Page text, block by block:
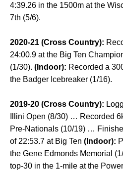
4:39.26 in the 1500m at the
7th (5/6).
2020-21 (Cross Country):
24:00.9 at the Big Ten
(1/30). (Indoor): Recorded a
the Badger Icebreaker (1/16).
2019-20 (Cross Country):
Illini Open (8/30) … Recorded
Pre-Nationals (10/19) …
of 22:53.7 at Big Ten (Indoor):
the Gene Edmonds Memorial
top-30 in the 1-mile at the